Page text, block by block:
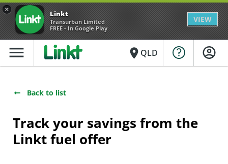
× Linkt
Transurban Limited
FREE - In Google Play
VIEW
menu placeQLD
Back to list
Track your savings from the
Linkt fuel offer